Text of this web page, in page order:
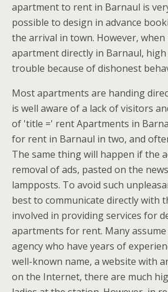
apartment to rent in Barnaul is
possible to design in advance
the arrival in town. However,
apartment directly in Barnaul,
trouble because of dishonest
Most apartments are handing
is well aware of a lack of visitors
of 'title =' rent Apartments in
for rent in Barnaul in two, and
The same thing will happen if the
removal of ads, pasted on the
lampposts. To avoid such
best to communicate directly with
involved in providing services for
apartments for rent. Many
agency who have years of
well-known name, a website with
on the Internet, there are much